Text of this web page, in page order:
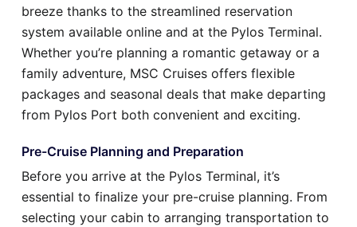
breeze thanks to the streamlined reservation
system available online and at the Pylos Terminal.
Whether you’re planning a romantic getaway or a
family adventure, MSC Cruises offers flexible
packages and seasonal deals that make departing
from Pylos Port both convenient and exciting.
Pre-Cruise Planning and Preparation
Before you arrive at the Pylos Terminal, it’s
essential to finalize your pre-cruise planning. From
selecting your cabin to arranging transportation to